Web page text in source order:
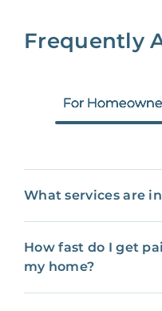
Frequently
For
What services are
How fast do I get
my home?